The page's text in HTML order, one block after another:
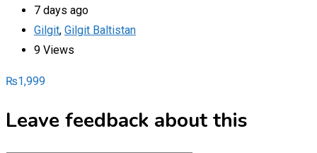
7 days ago
Gilgit, Gilgit Baltistan
9 Views
₨1,999
Leave feedback about this